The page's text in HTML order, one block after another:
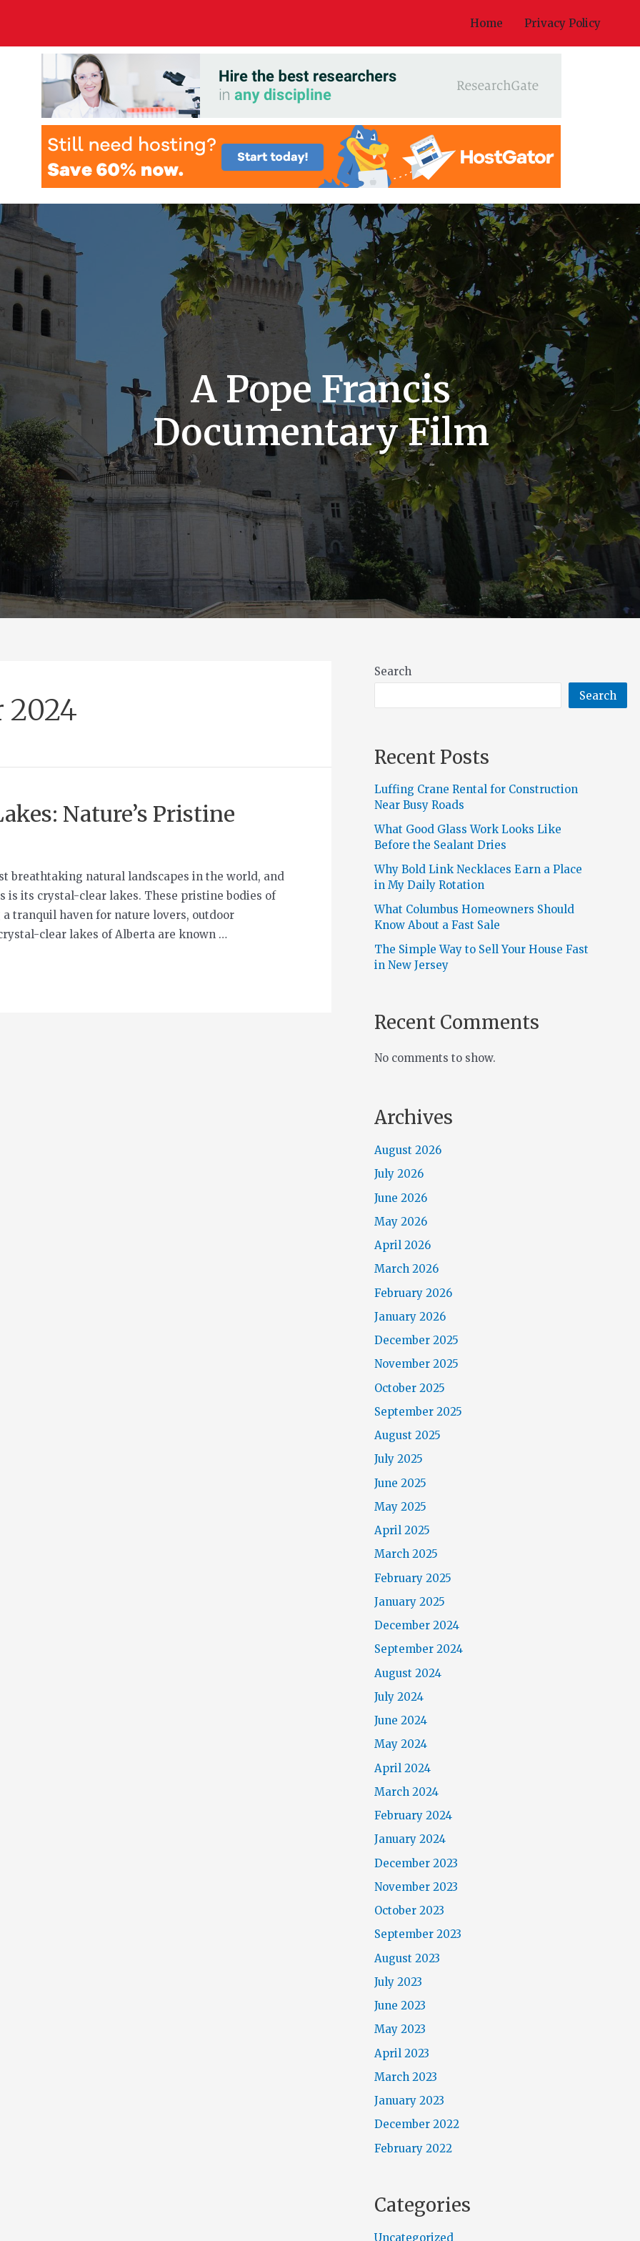
Home Privacy Policy
A Pope Francis
Documentary Film
2024
Nature’s Pristine
breathtaking natural landscapes in the world, and
is its crystal-clear lakes. These pristine bodies of
tranquil haven for nature lovers, outdoor
clear lakes of Alberta are known …
Search
Search
Recent Posts
Luffing Crane Rental for Construction
Near Busy Roads
What Good Glass Work Looks Like
Before the Sealant Dries
Why Bold Link Necklaces Earn a Place
in My Daily Rotation
What Columbus Homeowners Should
Know About a Fast Sale
The Simple Way to Sell Your House Fast
in New Jersey
Recent Comments
No comments to show.
Archives
August 2026
July 2026
June 2026
May 2026
April 2026
March 2026
February 2026
January 2026
December 2025
November 2025
October 2025
September 2025
August 2025
July 2025
June 2025
May 2025
April 2025
March 2025
February 2025
January 2025
December 2024
September 2024
August 2024
July 2024
June 2024
May 2024
April 2024
March 2024
February 2024
January 2024
December 2023
November 2023
October 2023
September 2023
August 2023
July 2023
June 2023
May 2023
April 2023
March 2023
January 2023
December 2022
February 2022
Categories
Uncategorized